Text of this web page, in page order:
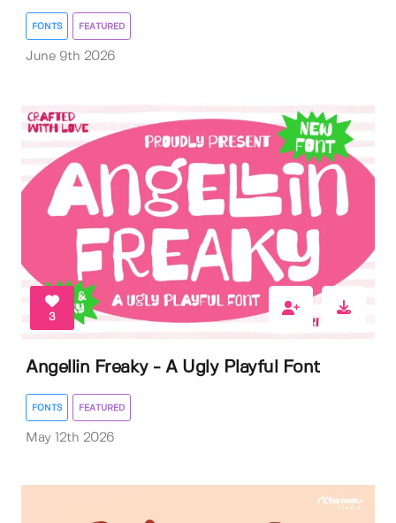
FONTS FEATURED
June 9th 2026
3
Angellin Freaky - A Ugly Playful Font
FONTS FEATURED
May 12th 2026